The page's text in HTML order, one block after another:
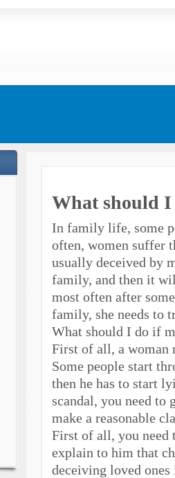
What should
In family life, some
often, women suffer
usually deceived by
family, and then it
most often after
family, she needs to
What should I do if
First of all, a woman
Some people start
then he has to start
scandal, you need to
make a reasonable
First of all, you need
explain to him that
deceiving loved ones